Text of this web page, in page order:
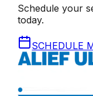
Schedule your
today.
SCHEDULE